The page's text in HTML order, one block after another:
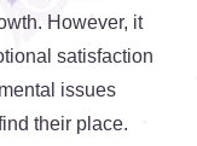
However, it
satisfaction
issues
their place.